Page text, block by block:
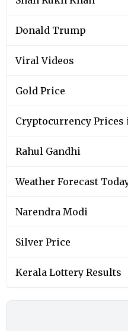
Donald Trump
Viral Videos
Gold Price
Cryptocurrency Prices
Rahul Gandhi
Weather Forecast
Narendra Modi
Silver Price
Kerala Lottery Results